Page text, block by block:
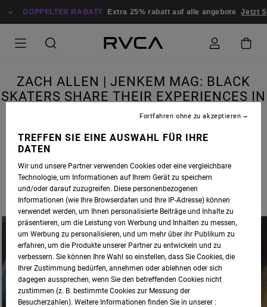
DOPPELTER RABATT Extra 25% rabatt auf alle angebote Jetzt
ZACH ALLEN | JENKEM MAG: BLACK
SKATERS SHARE THEIR EXPERIENCES IN
SKATEBOARDING
RVCA SKATE ADVOCATEZACH ALLENWAS RECENTLY INTERVIEWED BY
MAGAZINE, IN A PIECE FEATURING BLACK SKATERS SHARING THEIR EXPERIENCES IN
SKATEBOARDING.
TREFFEN SIE EINE AUSWAHL FÜR IHRE
DATEN
Wir und unsere Partner verwenden Cookies oder eine vergleichbare
Technologie, um Informationen auf Ihrem Gerät zu speichern
und/oder darauf zuzugreifen. Diese personenbezogenen
Informationen (wie Ihre Browserdaten und Ihre IP-Adresse) können
verwendet werden, um Ihnen personalisierte Beiträge und Inhalte zu
präsentieren, um die Leistung von Werbung und Inhalten zu messen,
um Werbung zu personalisieren, und um mehr über ihr Publikum zu
erfahren, um die Produkte unserer Partner zu entwickeln und zu
verbessern. Sie können Ihre Wahl so einstellen, dass Sie Cookies, die
Ihrer Zustimmung bedürfen, annehmen oder ablehnen oder sich
dagegen aussprechen, wenn Sie den betreffenden Cookies nicht
zustimmen (z. B. bestimmte Cookies zur Messung der
Besucherzahlen). Weitere Informationen finden Sie in unserer :
Fortfahren ohne zu akzeptieren